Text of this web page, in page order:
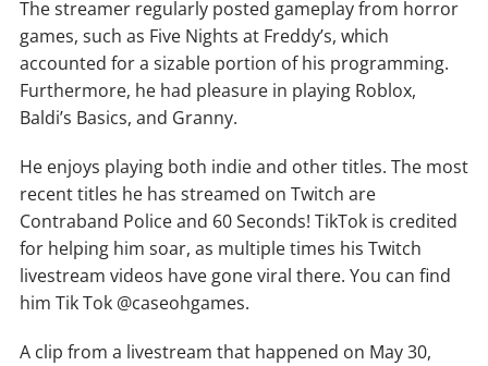
The streamer regularly posted gameplay from horror
games, such as Five Nights at Freddy’s, which
accounted for a sizable portion of his programming.
Furthermore, he had pleasure in playing Roblox,
Baldi’s Basics, and Granny.
He enjoys playing both indie and other titles. The most
recent titles he has streamed on Twitch are
Contraband Police and 60 Seconds! TikTok is credited
for helping him soar, as multiple times his Twitch
livestream videos have gone viral there. You can find
him Tik Tok @caseohgames.
A clip from a livestream that happened on May 30,